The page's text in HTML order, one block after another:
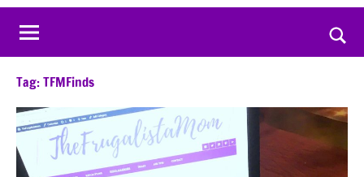
planted
Tag:TFMFinds